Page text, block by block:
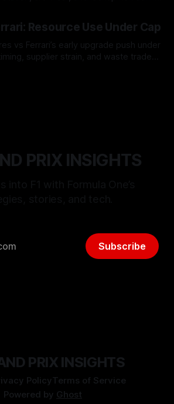
Resource Use Under Cap
vs Ferrari’s early upgrade push under
supplier strain, and waste trade-
PRIX INSIGHTS
Subscribe
PRIX INSIGHTS
PolicyTerms of Service
Powered by Ghost